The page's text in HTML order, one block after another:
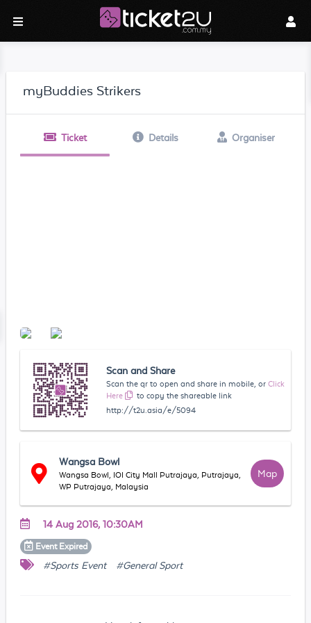
myBuddies Strikers
Ticket Details Organiser
Scan and Share
Scan the qr to open and share in mobile, or Click
Here
to copy the shareable link
http://t2u.asia/e/5094
Wangsa Bowl
Wangsa Bowl, IOI City Mall Putrajaya, Putrajaya,
WP Putrajaya, Malaysia
Map
14 Aug 2016, 10:30AM
Event Expired
#Sports Event #General Sport